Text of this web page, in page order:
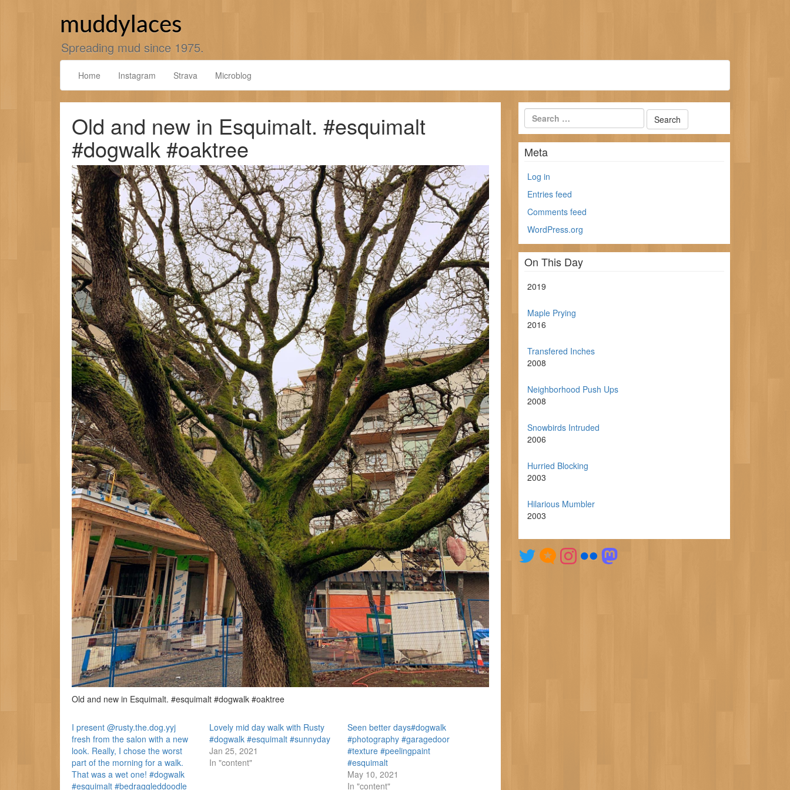
muddylaces
Spreading mud since 1975.
Home Instagram Strava Microblog
Old and new in Esquimalt. #esquimalt
#dogwalk #oaktree
Old and new in Esquimalt. #esquimalt #dogwalk #oaktree
I present @rusty.the.dog.yyj
fresh from the salon with a new
look. Really, I chose the worst
part of the morning for a walk.
That was a wet one! #dogwalk
#esquimalt #bedraggleddoodle
Lovely mid day walk with Rusty
#dogwalk #esquimalt #sunnyday
Jan 25, 2021
In "content"
Seen better days#dogwalk
#photography #garagedoor
#texture #peelingpaint
#esquimalt
May 10, 2021
In "content"
Meta
Log in
Entries feed
Comments feed
WordPress.org
On This Day
2019
Maple Prying
2016
Transfered Inches
2008
Neighborhood Push Ups
2008
Snowbirds Intruded
2006
Hurried Blocking
2003
Hilarious Mumbler
2003